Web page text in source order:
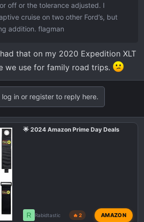
off or the tolerance adjusted. I
cruise on two other Ford’s, but
addition. flagman
that on my 2020 Expedition XLT
we use for family road trips.
log in or register to reply here.
🌟 2024 Amazon Prime Day Deals
R Rabidtastic 🔥 2 AMAZON